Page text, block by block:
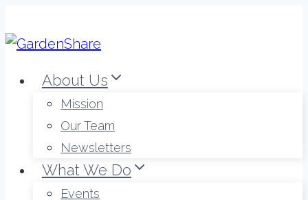
to
About Us
Mission
Our Team
Newsletters
What We Do
Events